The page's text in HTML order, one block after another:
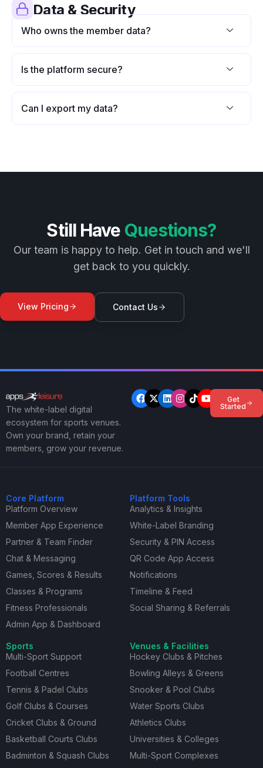
Data & Security
Who owns the member data?
Is the platform secure?
Can I export my data?
Still Have Questions?
Our team is happy to help. Get in touch and we'll
get back to you quickly.
View Pricing Contact Us
The white-label digital
ecosystem for sports venues.
Own your brand, retain your
members, grow your revenue.
Get
Started
Core Platform
Platform Overview
Member App Experience
Partner & Team Finder
Chat & Messaging
Games, Scores & Results
Classes & Programs
Fitness Professionals
Admin App & Dashboard
Platform Tools
Analytics & Insights
White-Label Branding
Security & PIN Access
QR Code App Access
Notifications
Timeline & Feed
Social Sharing & Referrals
Sports
Multi-Sport Support
Football Centres
Tennis & Padel Clubs
Golf Clubs & Courses
Cricket Clubs & Ground
Basketball Courts Clubs
Badminton & Squash Clubs
Venues & Facilities
Hockey Clubs & Pitches
Bowling Alleys & Greens
Snooker & Pool Clubs
Water Sports Clubs
Athletics Clubs
Universities & Colleges
Multi-Sport Complexes